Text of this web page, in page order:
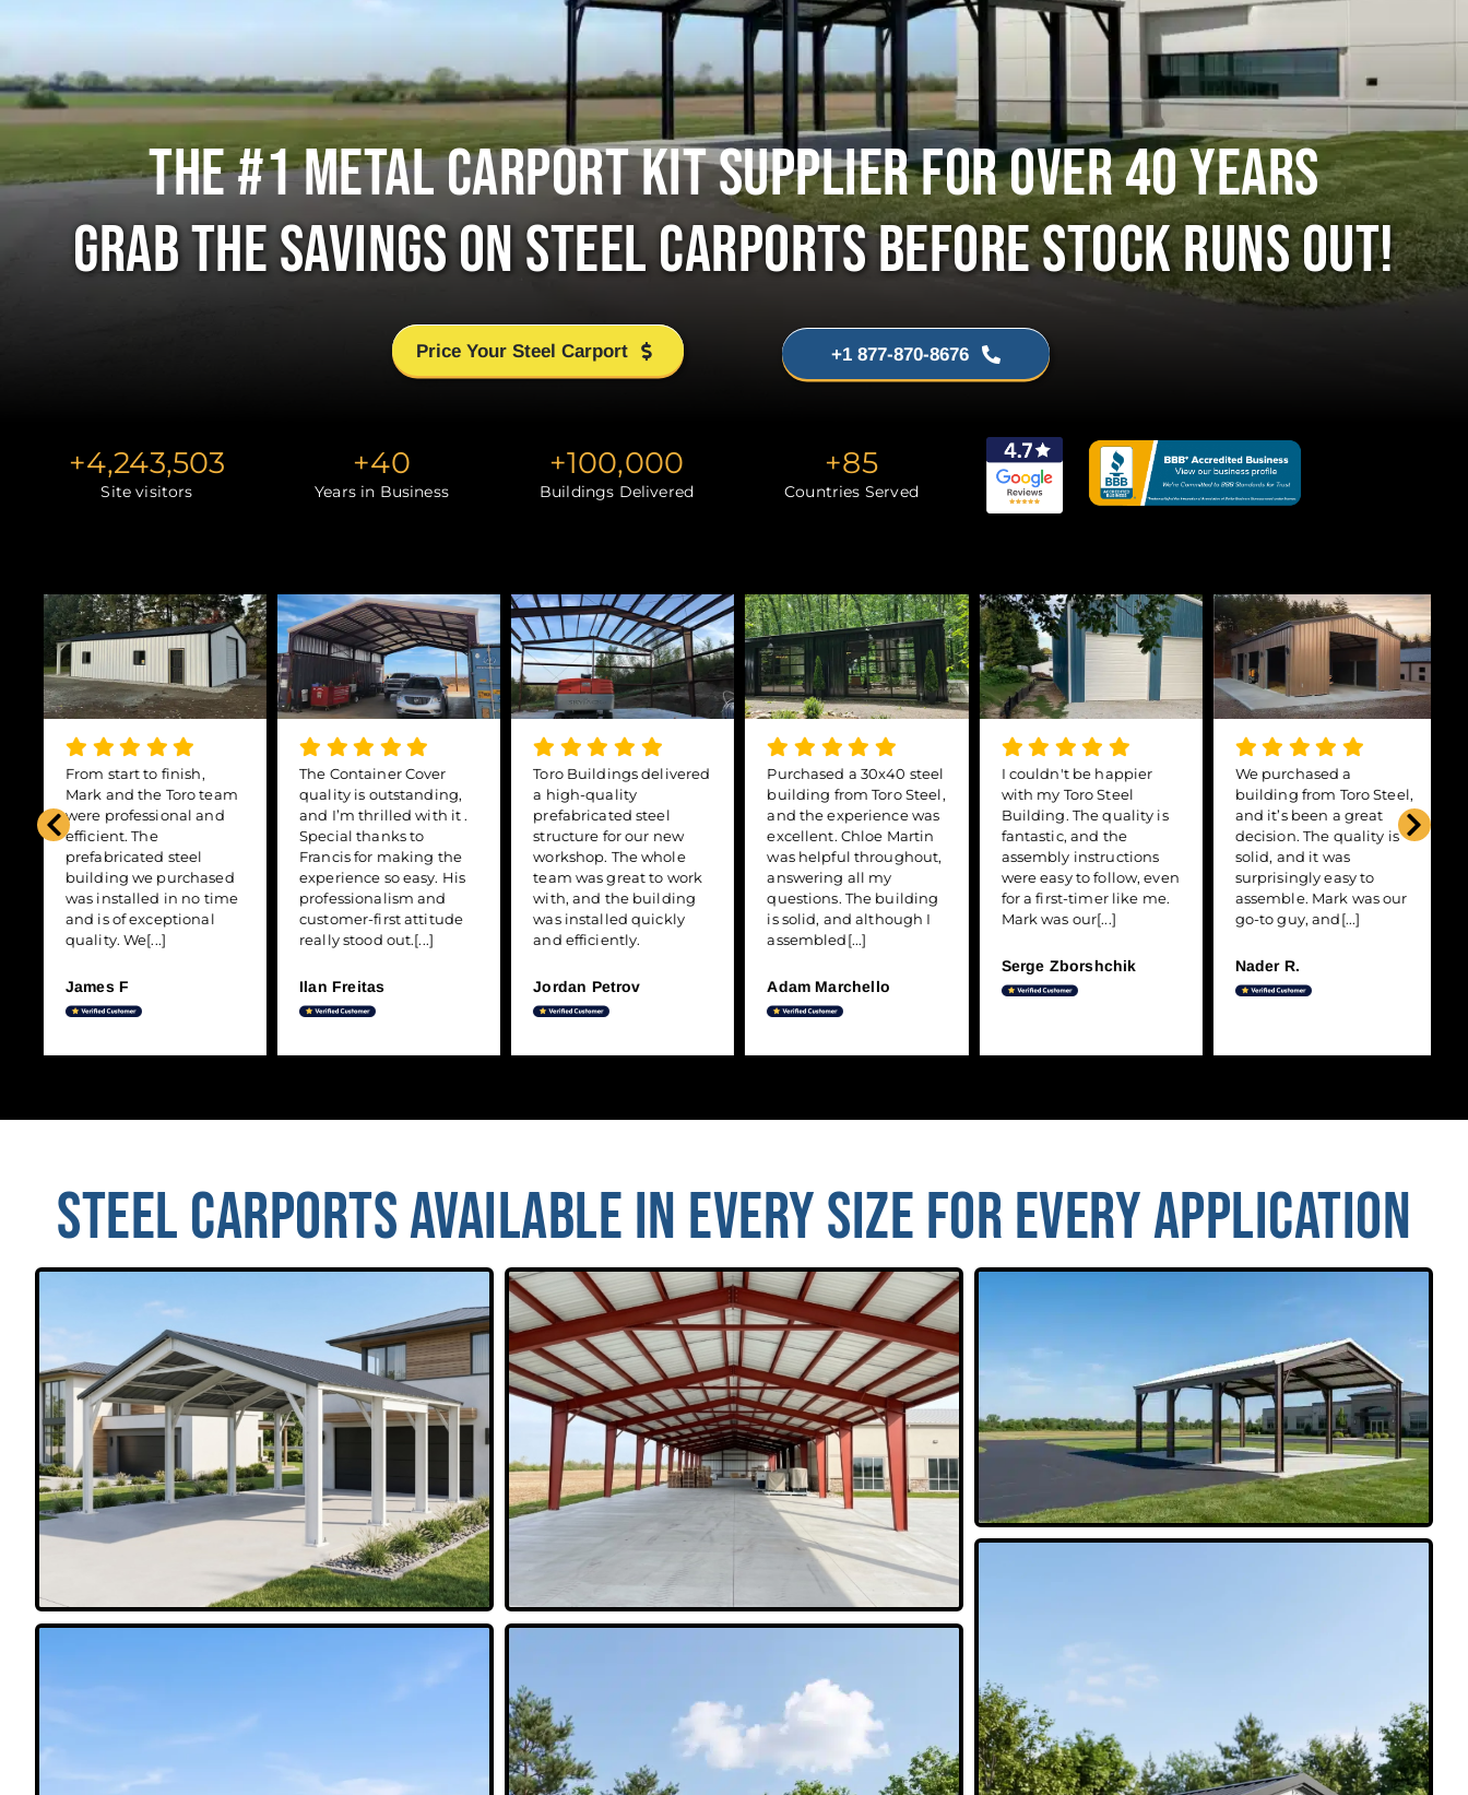
THE #1 METAL CARPORT KIT SUPPLIER FOR OVER 40 YEARS
GRAB THE SAVINGS ON STEEL CARPORTS BEFORE STOCK RUNS OUT!
Price Your Steel Carport +1 877-870-8676
+4,243,503
Site visitors
+40
Years in Business
+100,000
Buildings Delivered
+85
Countries Served
From start to finish,
Mark and the Toro team
were professional and
efficient. The
prefabricated steel
building we purchased
was installed in no time
and is of exceptional
quality. We[...]
James F
The Container Cover
quality is outstanding,
and I’m thrilled with it .
Special thanks to
Francis for making the
experience so easy. His
professionalism and
customer-first attitude
really stood out.[...]
Ilan Freitas
Toro Buildings delivered
a high-quality
prefabricated steel
structure for our new
workshop. The whole
team was great to work
with, and the building
was installed quickly
and efficiently.
Jordan Petrov
Purchased a 30x40 steel
building from Toro Steel,
and the experience was
excellent. Chloe Martin
was helpful throughout,
answering all my
questions. The building
is solid, and although I
assembled[...]
Adam Marchello
I couldn't be happier
with my Toro Steel
Building. The quality is
fantastic, and the
assembly instructions
were easy to follow, even
for a first-timer like me.
Mark was our[...]
Serge Zborshchik
We purchased a
building from Toro Steel,
and it’s been a great
decision. The quality is
solid, and it was
surprisingly easy to
assemble. Mark was our
go-to guy, and[...]
Nader R.
STEEL CARPORTS AVAILABLE IN EVERY SIZE FOR EVERY APPLICATION